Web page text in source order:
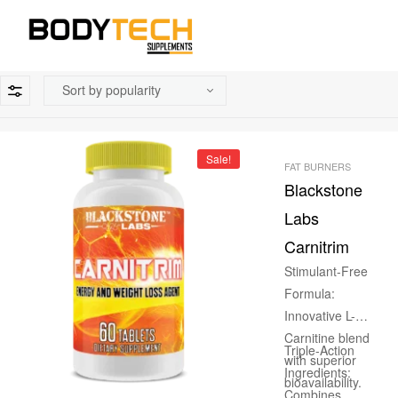
Sale! FAT BURNERS
Blackstone
Labs
Carnitrim
Stimulant-Free
Formula:
Innovative L-
Carnitine blend
with superior
bioavailability.
Triple-Action
Ingredients:
Combines